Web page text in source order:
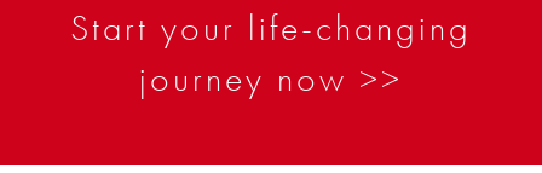
Start your life-changing
journey now >>